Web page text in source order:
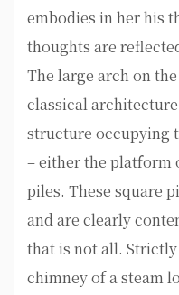
embodies in her his
thoughts are
The large arch on
classical
structure occupying
– either the platform
piles. These square
and are clearly
that is not all.
chimney of a steam